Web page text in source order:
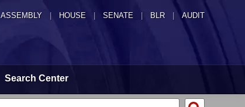
ASSEMBLY HOUSE SENATE | BLR | AUDIT
Search Center